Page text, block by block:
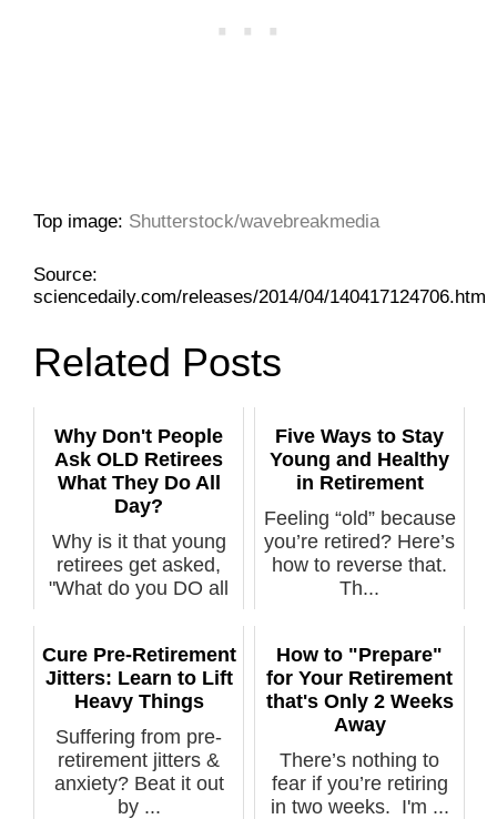
Top image: Shutterstock/wavebreakmedia
Source:
sciencedaily.com/releases/2014/04/140417124706.htm
Related Posts
Why Don't People
Ask OLD Retirees
What They Do All
Day?
Why is it that young
retirees get asked,
"What do you DO all
Five Ways to Stay
Young and Healthy
in Retirement
Feeling “old” because
you’re retired? Here’s
how to reverse that.
Th...
Cure Pre-Retirement
Jitters: Learn to Lift
Heavy Things
Suffering from pre-
retirement jitters &
anxiety? Beat it out
by ...
How to "Prepare"
for Your Retirement
that's Only 2 Weeks
Away
There’s nothing to
fear if you’re retiring
in two weeks. I'm ...